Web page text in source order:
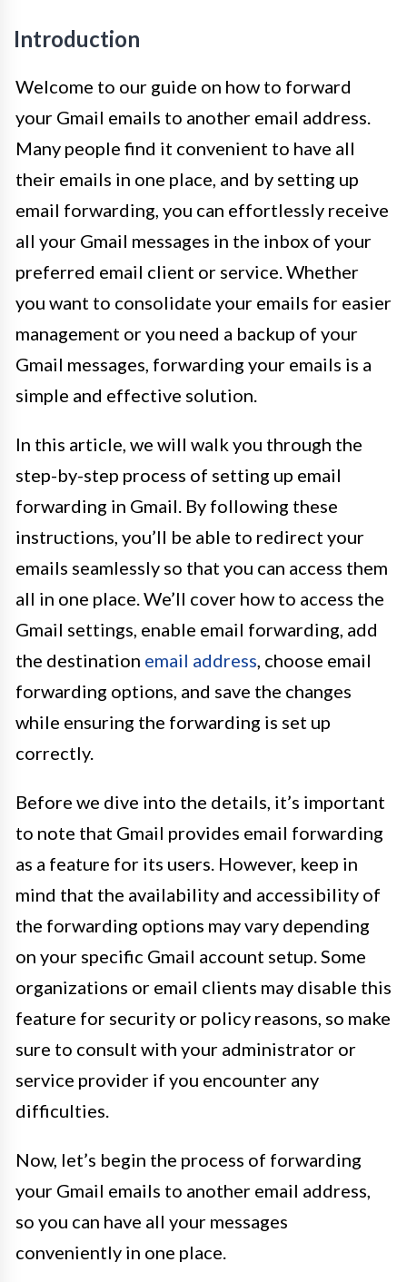
Introduction
Welcome to our guide on how to forward
your Gmail emails to another email address.
Many people find it convenient to have all
their emails in one place, and by setting up
email forwarding, you can effortlessly receive
all your Gmail messages in the inbox of your
preferred email client or service. Whether
you want to consolidate your emails for easier
management or you need a backup of your
Gmail messages, forwarding your emails is a
simple and effective solution.
In this article, we will walk you through the
step-by-step process of setting up email
forwarding in Gmail. By following these
instructions, you’ll be able to redirect your
emails seamlessly so that you can access them
all in one place. We’ll cover how to access the
Gmail settings, enable email forwarding, add
the destination email address , choose email
forwarding options, and save the changes
while ensuring the forwarding is set up
correctly.
Before we dive into the details, it’s important
to note that Gmail provides email forwarding
as a feature for its users. However, keep in
mind that the availability and accessibility of
the forwarding options may vary depending
on your specific Gmail account setup. Some
organizations or email clients may disable this
feature for security or policy reasons, so make
sure to consult with your administrator or
service provider if you encounter any
difficulties.
Now, let’s begin the process of forwarding
your Gmail emails to another email address,
so you can have all your messages
conveniently in one place.